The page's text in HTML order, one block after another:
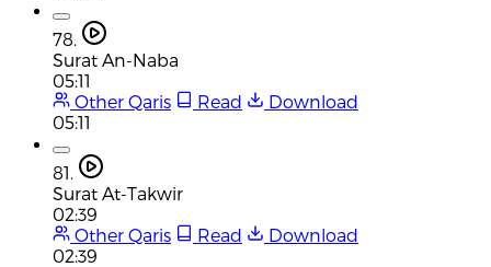
78.
Surat An-Naba
05:11
Other Qaris
Read
Download
05:11
81.
Surat At-Takwir
02:39
Other Qaris
Read
Download
02:39